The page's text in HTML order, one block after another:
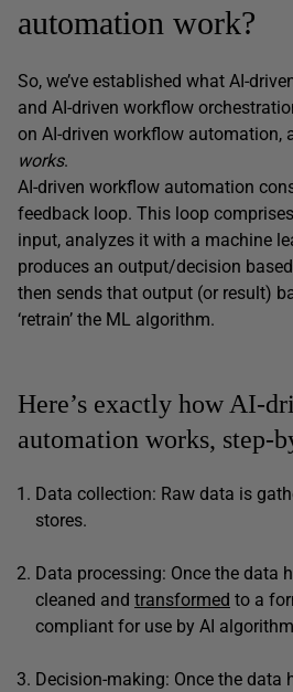
automation work?
So, we’ve established what AI-
and AI-driven workflow
on AI-driven workflow automation,
works.
AI-driven workflow automation
feedback loop. This loop
input, analyzes it with a machine
produces an output/decision
then sends that output (or result)
‘retrain’ the ML algorithm.
Here’s exactly how AI-
automation works, step-
Data collection: Raw data is
stores.
Data processing: Once the data
cleaned and transformed to a
compliant for use by AI
Decision-making: Once the data